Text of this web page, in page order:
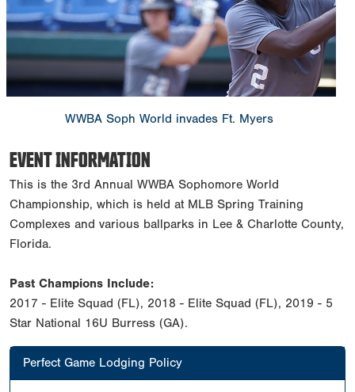
WWBA Soph World invades Ft. Myers
EVENT INFORMATION
This is the 3rd Annual WWBA Sophomore World
Championship, which is held at MLB Spring Training
Complexes and various ballparks in Lee & Charlotte County,
Florida.
Past Champions Include:
2017 - Elite Squad (FL), 2018 - Elite Squad (FL), 2019 - 5
Star National 16U Burress (GA).
Perfect Game Lodging Policy